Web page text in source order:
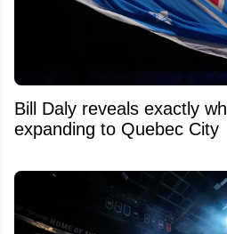
Bill Daly reveals exactly
expanding to Quebec City